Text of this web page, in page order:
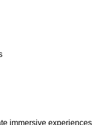
immersive experiences